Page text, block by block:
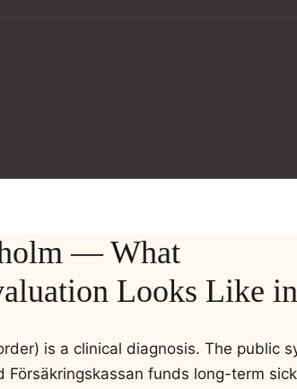
— What
Looks Like
is a clinical diagnosis. The public
funds long-term